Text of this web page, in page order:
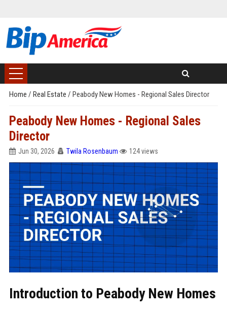
Home / Real Estate / Peabody New Homes - Regional Sales Director
Peabody New Homes - Regional Sales
Director
Jun 30, 2026 Twila Rosenbaum 124 views
Introduction to Peabody New Homes